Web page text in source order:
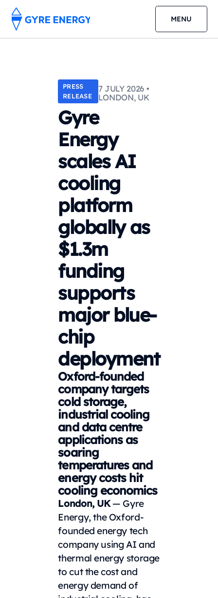
MENU
PRESS
RELEASE
7 JULY 2026 •
LONDON, UK
Gyre
Energy
scales AI
cooling
platform
globally as
$1.3m
funding
supports
major blue-
chip
deployment
Oxford-founded
company targets
cold storage,
industrial cooling
and data centre
applications as
soaring
temperatures and
energy costs hit
cooling economics
London, UK— Gyre
Energy, the Oxford-
founded energy tech
company using AI and
thermal energy storage
to cut the cost and
energy demand of